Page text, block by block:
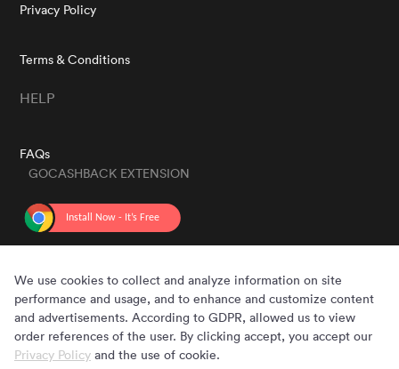
Privacy Policy
Terms & Conditions
HELP
FAQs
GOCASHBACK EXTENSION
We use cookies to collect and analyze information on site
performance and usage, and to enhance and customize content
and advertisements. According to GDPR, allowed us to view
order references of the user. By clicking accept, you accept our
Privacy Policy and the use of cookie.